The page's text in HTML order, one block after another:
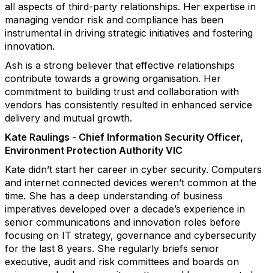
all aspects of third-party relationships. Her expertise in
managing vendor risk and compliance has been
instrumental in driving strategic initiatives and fostering
innovation.
Ash is a strong believer that effective relationships
contribute towards a growing organisation. Her
commitment to building trust and collaboration with
vendors has consistently resulted in enhanced service
delivery and mutual growth.
Kate Raulings - Chief Information Security Officer,
Environment Protection Authority VIC
Kate didn’t start her career in cyber security. Computers
and internet connected devices weren’t common at the
time. She has a deep understanding of business
imperatives developed over a decade’s experience in
senior communications and innovation roles before
focusing on IT strategy, governance and cybersecurity
for the last 8 years. She regularly briefs senior
executive, audit and risk committees and boards on